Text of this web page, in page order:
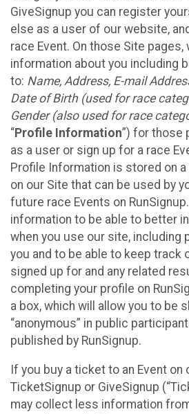
GiveSignup you can register
else as a user of our website,
race Event. On those Site
information about you including
to: Name, Address, E-mail
Date of Birth (used for race
Gender (also used for race
“Profile Information”) for those
as a user or sign up for a race
Profile Information is stored on
on our Site that can be used by
future race Events on
information to be able to better
when you use our site, including
you and to be able to keep track
signed up for and any related
completing your profile on
a box, which will allow you to be
“anonymous” in public
published by RunSignup.
If you buy a ticket to an Event on
TicketSignup or GiveSignup
may collect less information